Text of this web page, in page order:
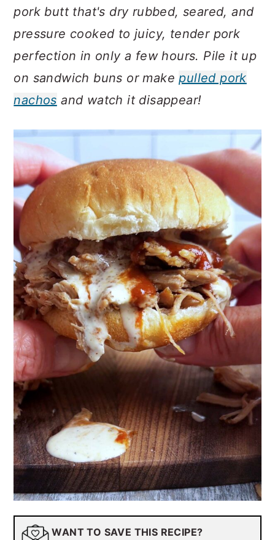
pork butt that's dry rubbed, seared, and
pressure cooked to juicy, tender pork
perfection in only a few hours. Pile it up
on sandwich buns or makepulled pork
nachos and watch it disappear!
WANT TO SAVE THIS RECIPE?